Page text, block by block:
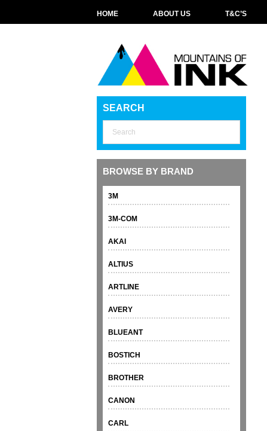
HOME ABOUT US T&C’S
SEARCH
BROWSE BY BRAND
3M
3M-COM
AKAI
ALTIUS
ARTLINE
AVERY
BLUEANT
BOSTICH
BROTHER
CANON
CARL